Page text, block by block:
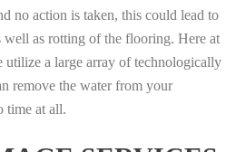
no action is taken, this could lead to
well as rotting of the flooring. Here at
utilize a large array of technologically
remove the water from your
time at all.